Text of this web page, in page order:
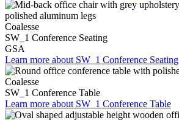
Coalesse
SW_1 Conference Seating
GSA
Learn more about SW_1 Conference Seating
Coalesse
SW_1 Conference Table
Learn more about SW_1 Conference Table